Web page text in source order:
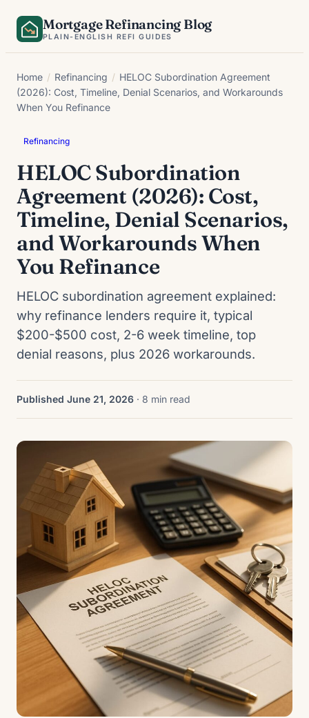
Skip
Mortgage Refinancing Blog
PLAIN-ENGLISH REFI GUIDES
Home / Refinancing / HELOC Subordination Agreement
(2026): Cost, Timeline, Denial Scenarios, and Workarounds
When You Refinance
Refinancing
HELOC Subordination
Agreement (2026): Cost,
Timeline, Denial Scenarios,
and Workarounds When
You Refinance
HELOC subordination agreement explained:
why refinance lenders require it, typical
$200-$500 cost, 2-6 week timeline, top
denial reasons, plus 2026 workarounds.
Published June 21, 2026 · 8 min read